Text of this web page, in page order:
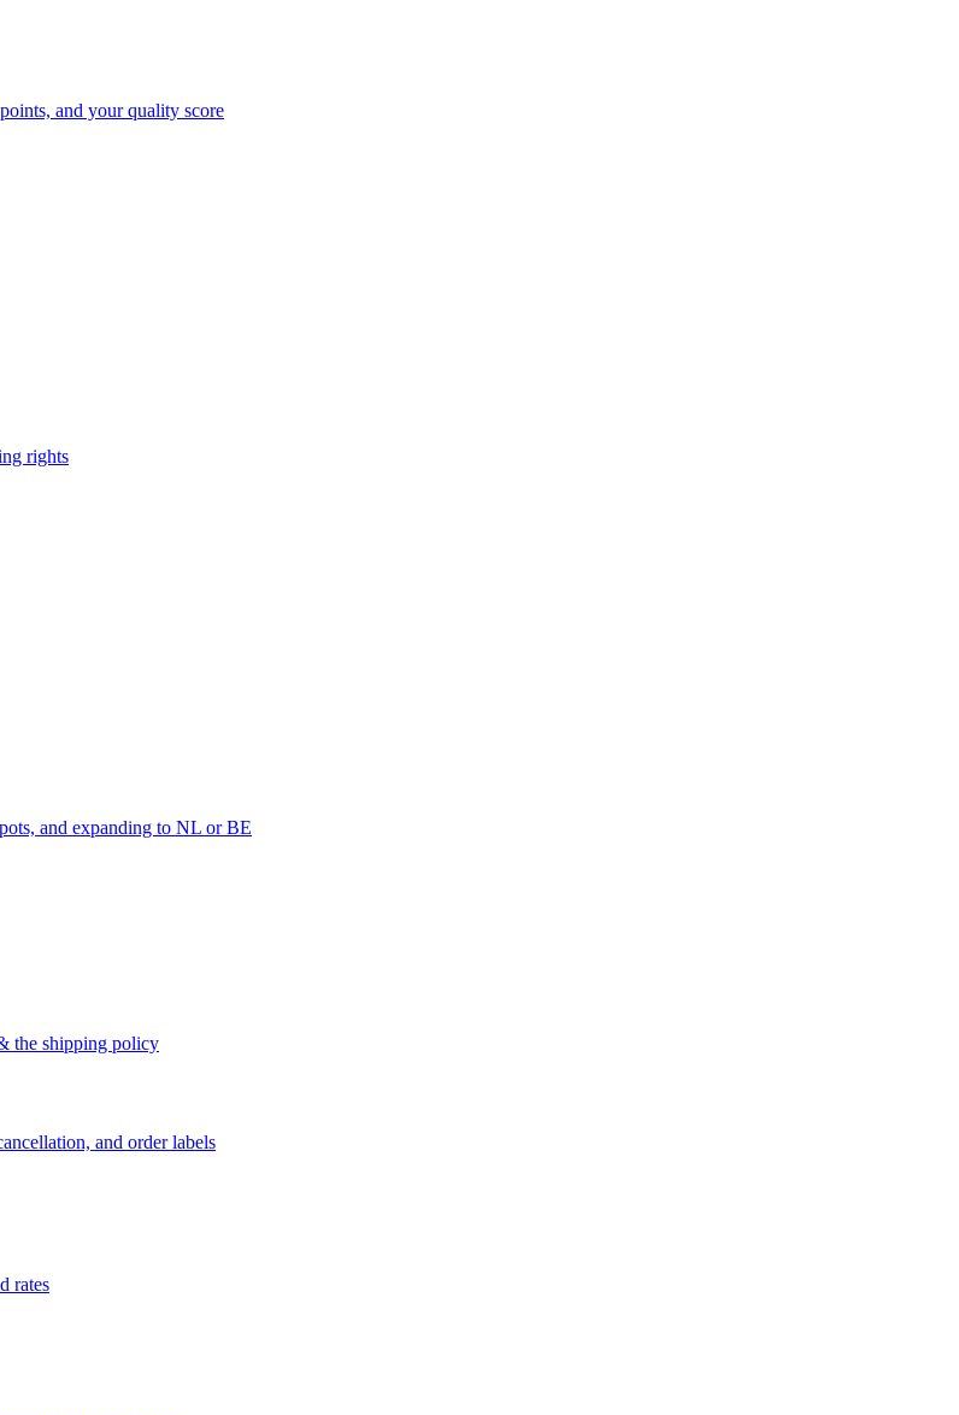
and your quality score
rights
and expanding to NL or BE
the shipping policy
and order labels
rates